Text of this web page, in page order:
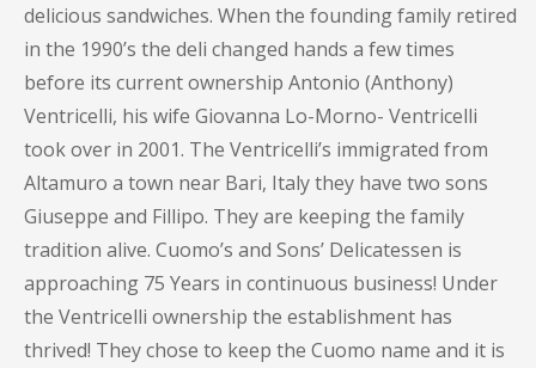
delicious sandwiches. When the founding family retired
in the 1990’s the deli changed hands a few times
before its current ownership Antonio (Anthony)
Ventricelli, his wife Giovanna Lo-Morno- Ventricelli
took over in 2001. The Ventricelli’s immigrated from
Altamuro a town near Bari, Italy they have two sons
Giuseppe and Fillipo. They are keeping the family
tradition alive. Cuomo’s and Sons’ Delicatessen is
approaching 75 Years in continuous business! Under
the Ventricelli ownership the establishment has
thrived! They chose to keep the Cuomo name and it is